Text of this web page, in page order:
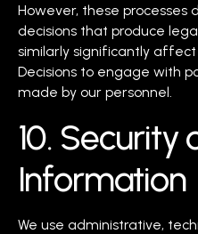
However, these processes
decisions that produce
similarly significantly affect
Decisions to engage with
made by our personnel.
10. Security
Information
We use administrative,